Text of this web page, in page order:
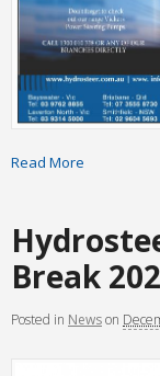
Read More
Break
Posted in Newson